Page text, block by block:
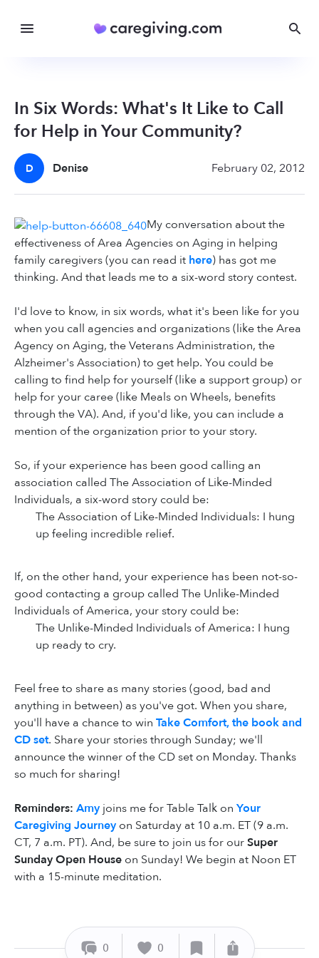
In Six Words: What's It Like to Call
for Help in Your Community?
D Denise February 02, 2012
My conversation about the
effectiveness of Area Agencies on Aging in helping
family caregivers (you can read it here) has got me
thinking. And that leads me to a six-word story contest.
I'd love to know, in six words, what it's been like for you
when you call agencies and organizations (like the Area
Agency on Aging, the Veterans Administration, the
Alzheimer's Association) to get help. You could be
calling to find help for yourself (like a support group) or
help for your caree (like Meals on Wheels, benefits
through the VA). And, if you'd like, you can include a
mention of the organization prior to your story.
So, if your experience has been good calling an
association called The Association of Like-Minded
Individuals, a six-word story could be:
The Association of Like-Minded Individuals: I hung
up feeling incredible relief.
If, on the other hand, your experience has been not-so-
good contacting a group called The Unlike-Minded
Individuals of America, your story could be:
The Unlike-Minded Individuals of America: I hung
up ready to cry.
Feel free to share as many stories (good, bad and
anything in between) as you've got. When you share,
you'll have a chance to win Take Comfort, the book and
CD set. Share your stories through Sunday; we'll
announce the winner of the CD set on Monday. Thanks
so much for sharing!
Reminders: Amy joins me for Table Talk on Your
Caregiving Journey on Saturday at 10 a.m. ET (9 a.m.
CT, 7 a.m. PT). And, be sure to join us for ourSuper
Sunday Open House on Sunday! We begin at Noon ET
with a 15-minute meditation.
0 0